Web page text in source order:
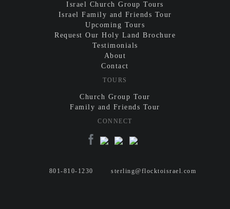
Israel Church Group Tours
Israel Family and Friends Tour
Upcoming Tours
Request Our Holy Land Brochure
Testimonials
About
Contact
TOURS
Church Group Tour
Family and Friends Tour
CONNECT
801-810-1230 sterling@flocktoisrael.com